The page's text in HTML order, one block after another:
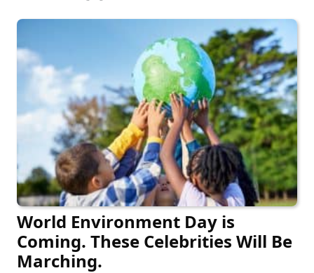
World Environment Day is
Coming. These Celebrities Will Be
Marching.